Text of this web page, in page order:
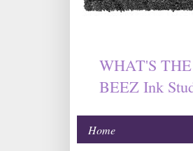
WHAT'S
BEEZ Ink
Home